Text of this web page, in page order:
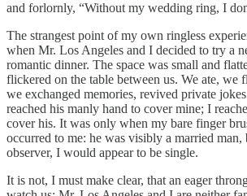
and forlornly, “Without my wedding ring, I
The strangest point of my own ringless
when Mr. Los Angeles and I decided to try a
romantic dinner. The space was small and
flickered on the table between us. We ate, we
we exchanged memories, revived private
reached his manly hand to cover mine; I
cover his. It was only when my bare finger
occurred to me: he was visibly a married man,
observer, I would appear to be single.
It is not, I must make clear, that an eager